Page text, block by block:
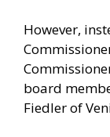
However,
board
Fiedler of